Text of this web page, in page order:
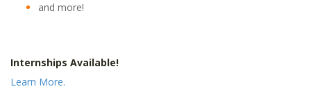
and more!
Internships Available!
Learn More.